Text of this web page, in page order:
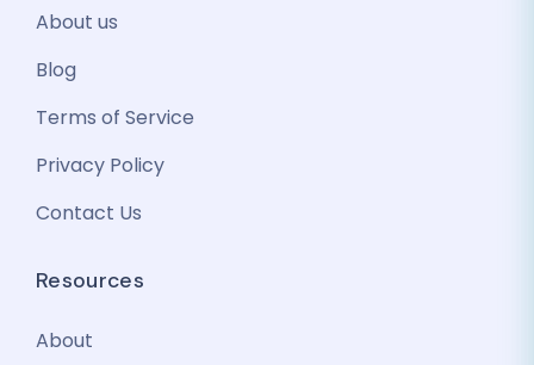
About us
Blog
Terms of Service
Privacy Policy
Contact Us
Resources
About